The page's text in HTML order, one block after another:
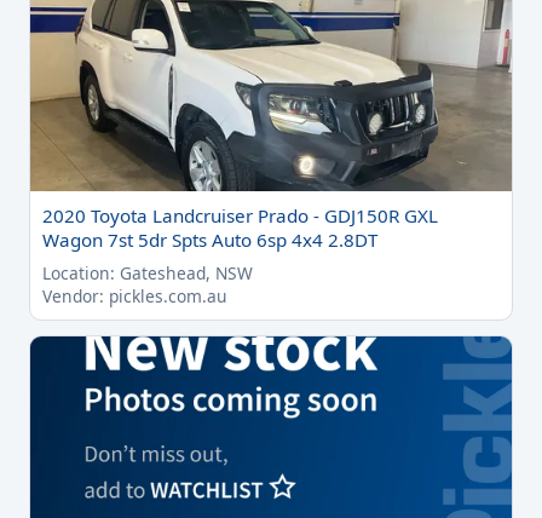
2020 Toyota Landcruiser Prado - GDJ150R GXL
Wagon 7st 5dr Spts Auto 6sp 4x4 2.8DT
Location: Gateshead, NSW
Vendor: pickles.com.au